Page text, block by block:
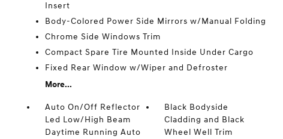
Insert
Body-Colored Power Side Mirrors w/Manual Folding
Chrome Side Windows Trim
Compact Spare Tire Mounted Inside Under Cargo
Fixed Rear Window w/Wiper and Defroster
More...
Auto On/Off Reflector
Led Low/High Beam
Daytime Running Auto
Black Bodyside
Cladding and Black
Wheel Well Trim